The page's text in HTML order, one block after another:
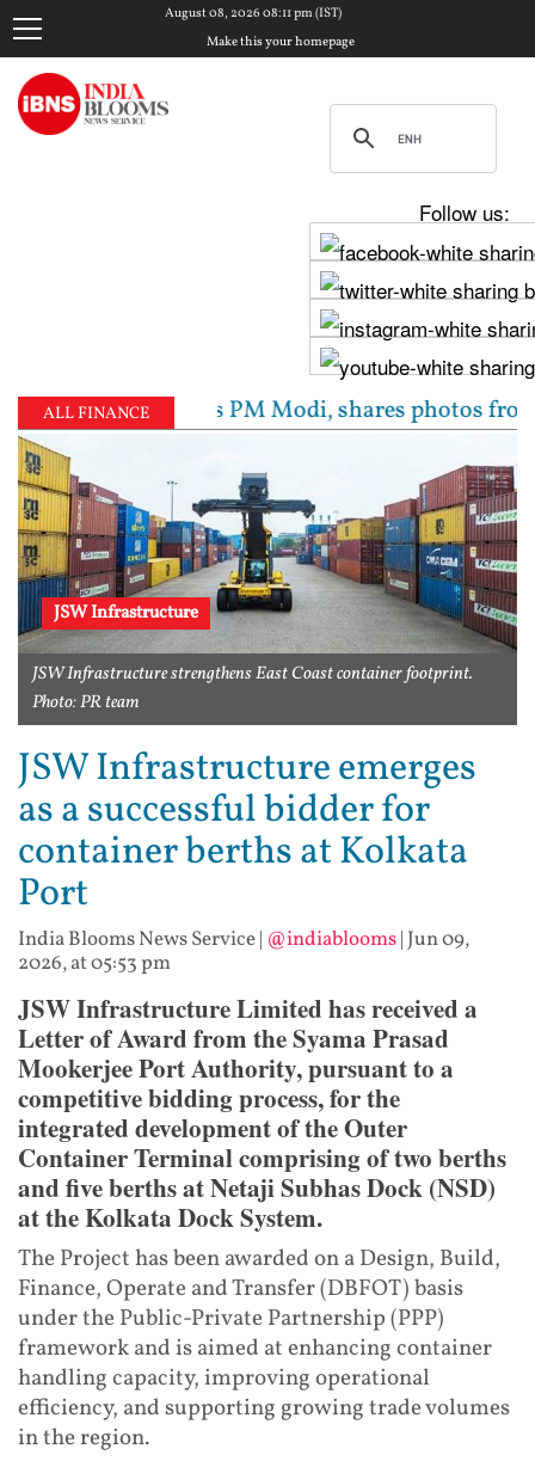
August 08, 2026 08:11 pm (IST)
Make this your homepage
Follow us:
ALL FINANCE
Chadha meets PM Modi, shares photos from
JSW Infrastructure
JSW Infrastructure strengthens East Coast container footprint.
Photo: PR team
JSW Infrastructure emerges
as a successful bidder for
container berths at Kolkata
Port
India Blooms News Service| @indiablooms| Jun 09,
2026, at 05:53 pm
JSW Infrastructure Limited has received a
Letter of Award from the Syama Prasad
Mookerjee Port Authority, pursuant to a
competitive bidding process, for the
integrated development of the Outer
Container Terminal comprising of two berths
and five berths at Netaji Subhas Dock (NSD)
at the Kolkata Dock System.
The Project has been awarded on a Design, Build,
Finance, Operate and Transfer (DBFOT) basis
under the Public‑Private Partnership (PPP)
framework and is aimed at enhancing container
handling capacity, improving operational
efficiency, and supporting growing trade volumes
in the region.